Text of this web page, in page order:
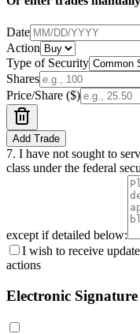
Date
Action
Type of Security
Shares
Price/Share ($)
Add Trade
7. I have not sought to
class under the federal
except if detailed below:
I wish to receive
actions
Electronic